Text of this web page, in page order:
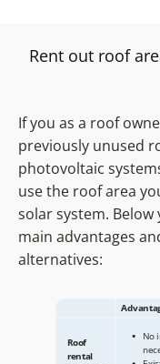
Rent out roof
If you as a roof
previously unused
photovoltaic
use the roof area
solar system.
main advantages
alternatives: